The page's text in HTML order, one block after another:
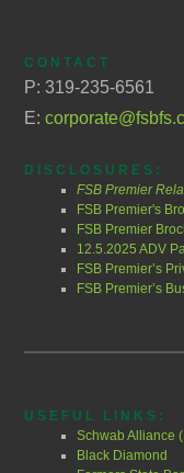
CONTACT
P: 319-235-6561
E:
DISCLOSURES:
FSB Premier
FSB Premier's
FSB Premier
12.5.2025 ADV
FSB Premier’s
FSB Premier’s
USEFUL LINKS:
Schwab Alliance
Black Diamond